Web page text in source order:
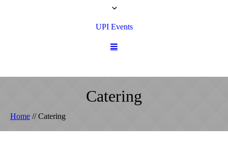
UPI Events
Catering
Home //Catering